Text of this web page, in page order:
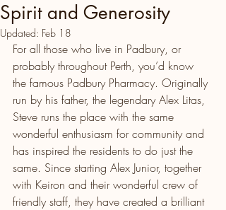
Spirit and Generosity
Updated: Feb 18
For all those who live in Padbury, or
probably throughout Perth, you’d know
the famous Padbury Pharmacy. Originally
run by his father, the legendary Alex Litas,
Steve runs the place with the same
wonderful enthusiasm for community and
has inspired the residents to do just the
same. Since starting Alex Junior, together
with Keiron and their wonderful crew of
friendly staff, they have created a brilliant